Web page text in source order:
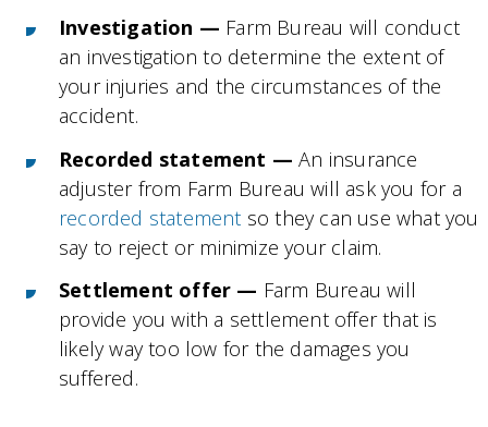
Investigation — Farm Bureau will conduct
an investigation to determine the extent of
your injuries and the circumstances of the
accident.
Recorded statement — An insurance
adjuster from Farm Bureau will ask you for a
recorded statement so they can use what you
say to reject or minimize your claim.
Settlement offer — Farm Bureau will
provide you with a settlement offer that is
likely way too low for the damages you
suffered.